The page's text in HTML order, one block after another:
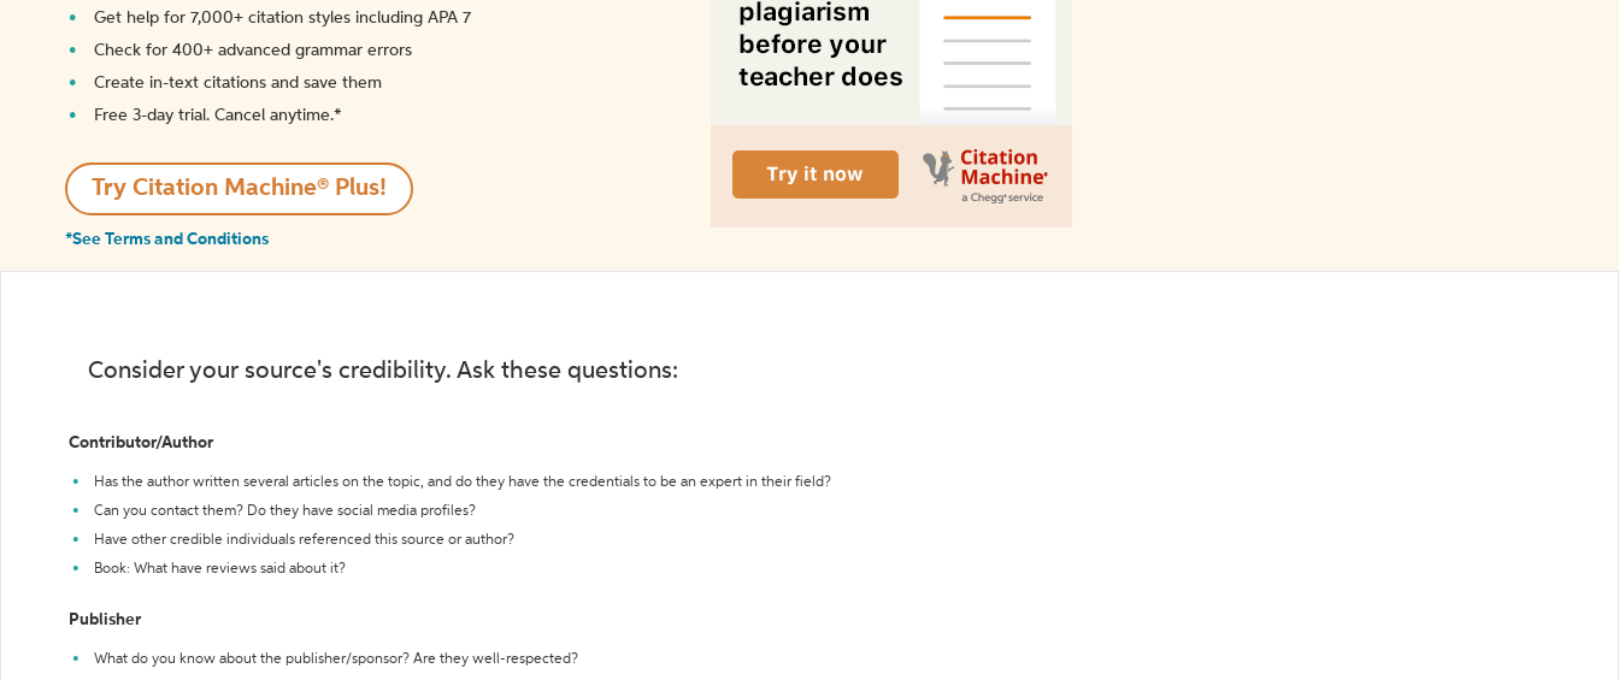
Get help for 7,000+ citation styles including APA 7
Check for 400+ advanced grammar errors
Create in-text citations and save them
Free 3-day trial. Cancel anytime.*️
Try Citation Machine® Plus!
*See Terms and Conditions
Consider your source's credibility. Ask these questions:
Contributor/Author
Has the author written several articles on the topic, and do they have the credentials to be an expert in their field?
Can you contact them? Do they have social media profiles?
Have other credible individuals referenced this source or author?
Book: What have reviews said about it?
Publisher
What do you know about the publisher/sponsor? Are they well-respected?